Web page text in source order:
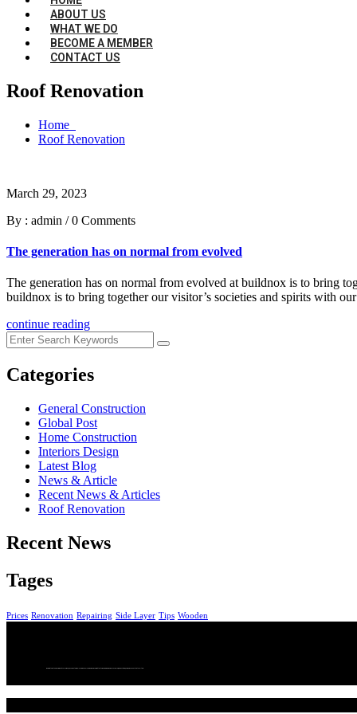
ABOUT US
WHAT WE DO
BECOME A MEMBER
CONTACT US
Roof Renovation
Home
Roof Renovation
March 29, 2023
By : admin /0 Comments
The generation has on normal from evolved
The generation has on normal from evolved at buildnox is to bring
buildnox is to bring together our visitor’s societies and spirits with
continue reading
Categories
General Construction
Global Post
Home Construction
Interiors Design
Latest Blog
News & Article
Recent News & Articles
Roof Renovation
Recent News
Tages
Prices Renovation Repairing Side Layer Tips Wooden